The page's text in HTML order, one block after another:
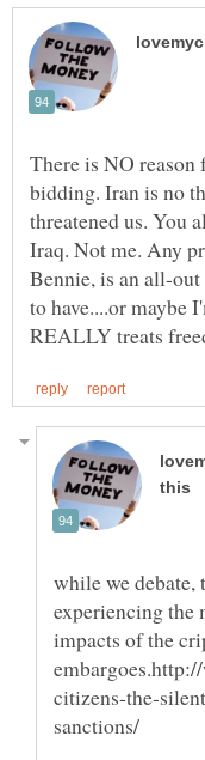
There is NO
bidding. Iran is no
threatened us. You
Iraq. Not me. Any
Bennie, is an all-
to have....or maybe
while we
experiencing the
impacts of the